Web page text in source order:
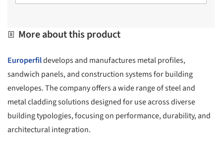
More about this product
Europerfildevelops and manufactures metal profiles,
sandwich panels, and construction systems for building
envelopes. The company offers a wide range of steel and
metal cladding solutions designed for use across diverse
building typologies, focusing on performance, durability, and
architectural integration.